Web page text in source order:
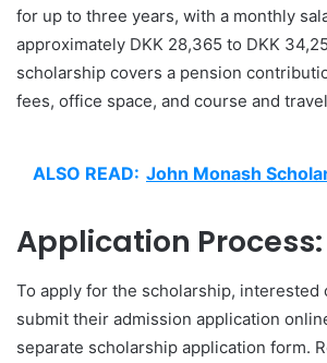
for up to three years, with a monthly
approximately DKK 28,365 to DKK
scholarship covers a pension
fees, office space, and course and
ALSO READ: John Monash
Application Process:
To apply for the scholarship, interested
submit their admission application
separate scholarship application form.